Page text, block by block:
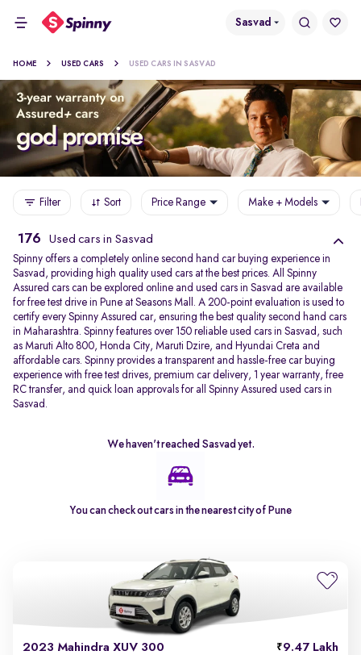
Sasvad
HOME USED CARS USED CARS IN SASVAD
Filter Sort Price Range Make + Models
176 Used cars in Sasvad
Spinny offers a completely online second hand car buying experience in
Sasvad, providing high quality used cars at the best prices. All Spinny
Assured cars can be explored online and used cars in Sasvad are available
for free test drive in Pune at Seasons Mall. A 200-point evaluation is used to
certify every Spinny Assured car, ensuring the best quality second hand cars
in Maharashtra. Spinny features over 150 reliable used cars in Sasvad, such
as Maruti Alto 800, Honda City, Maruti Dzire, and Hyundai Creta and
affordable cars. Spinny provides a transparent and hassle-free car buying
experience with free test drives, premium car delivery, 1 year warranty, free
RC transfer, and quick loan approvals for all Spinny Assured used cars in
Sasvad.
We haven't reached Sasvad yet.
You can check out cars in the nearest city of Pune
2023 Mahindra XUV 300 9.47 Lakh